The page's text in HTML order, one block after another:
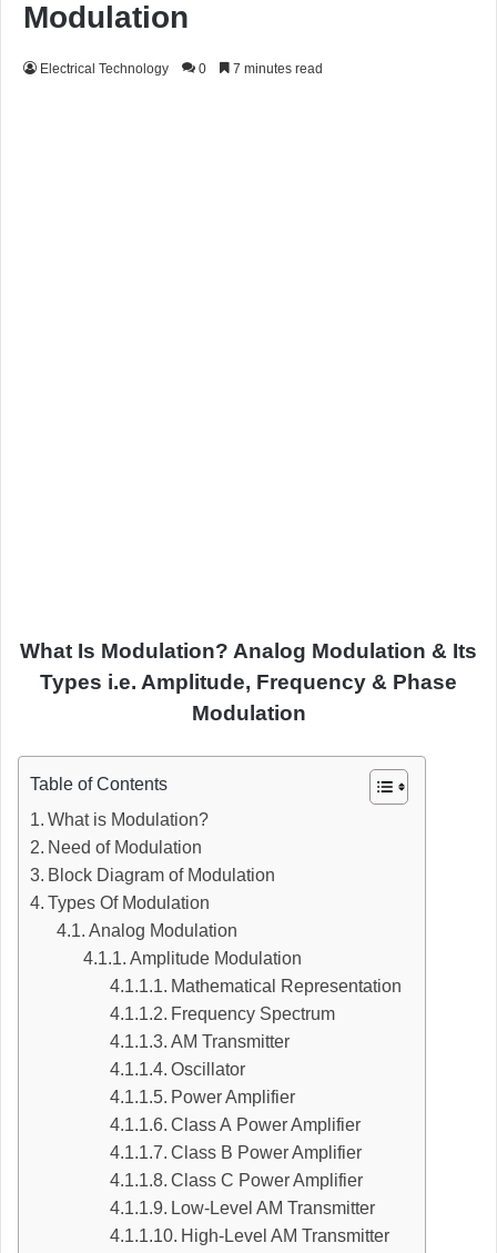
Modulation
Electrical Technology 0 7 minutes read
What Is Modulation? Analog Modulation & Its
Types i.e. Amplitude, Frequency & Phase
Modulation
Table of Contents
What is Modulation?
Need of Modulation
Block Diagram of Modulation
Types Of Modulation
Analog Modulation
Amplitude Modulation
Mathematical Representation
Frequency Spectrum
AM Transmitter
Oscillator
Power Amplifier
Class A Power Amplifier
Class B Power Amplifier
Class C Power Amplifier
Low-Level AM Transmitter
High-Level AM Transmitter